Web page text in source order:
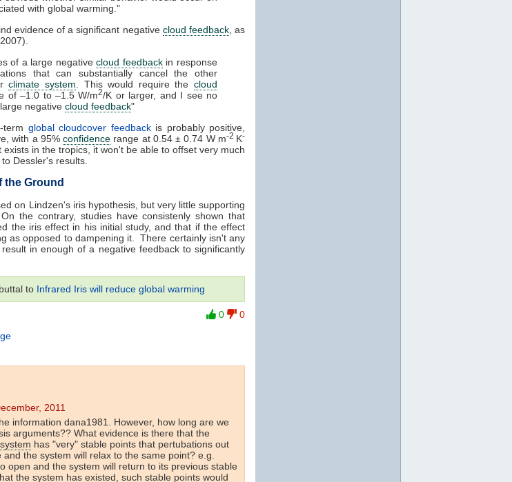
with global warming."
evidence of a significant negative cloud feedback, as
of a large negativecloud feedbackin response
that can substantially cancel the other
climate system . This would require thecloud
of –1.0 to –1.5 W/m2/K or larger, and I see no
negative cloud feedback"
term global cloudcover feedbackis probably positive,
with a 95%confidence range at 0.54 ± 0.74 W m-2 K-
exists in the tropics, it won't be able to offset very much
Dessler's results.
the Ground
on Lindzen's iris hypothesis, but very little supporting
the contrary, studies have consistenly shown that
the iris effect in his initial study, and that if the effect
as opposed to dampening it. There certainly isn't any
in enough of a negative feedback to significantly
to Infrared Iris will reduce global warming
0
0
2011
information dana1981. However, how long are we
arguments?? What evidence is there that the
has "very" stable points that pertubations out
the system will relax to the same point? e.g.
open and the system will return to its previous stable
the system has existed, such stable points would